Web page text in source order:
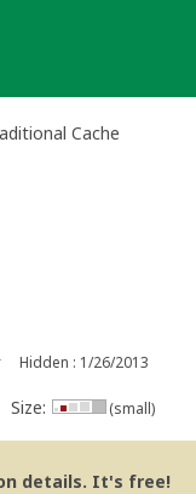
Cache
Hidden : 1/26/2013
Size: (small)
details. It's free!